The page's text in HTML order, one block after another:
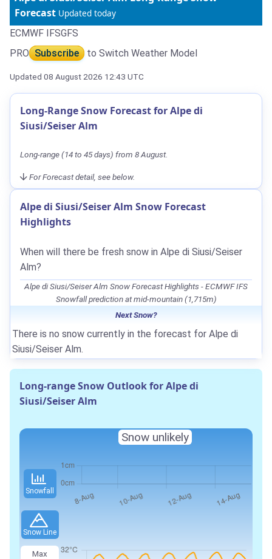
Forecast Updated today
ECMWF IFSGFS
PRO Subscribe to Switch Weather Model
Updated 08 August 2026 12:43 UTC
Long-Range Snow Forecast for Alpe di
Siusi/Seiser Alm
Long-range (14 to 45 days) from 8 August.
For Forecast detail, see below.
Alpe di Siusi/Seiser Alm Snow Forecast
Highlights
When will there be fresh snow in Alpe di Siusi/Seiser
Alm?
Alpe di Siusi/Seiser Alm Snow Forecast Highlights - ECMWF IFS
Snowfall prediction at mid-mountain (1,715m)
Next Snow?
There is no snow currently in the forecast for Alpe di
Siusi/Seiser Alm.
Long-range Snow Outlook for Alpe di
Siusi/Seiser Alm
Snowfall
Snow Line
Max
Snow unlikely